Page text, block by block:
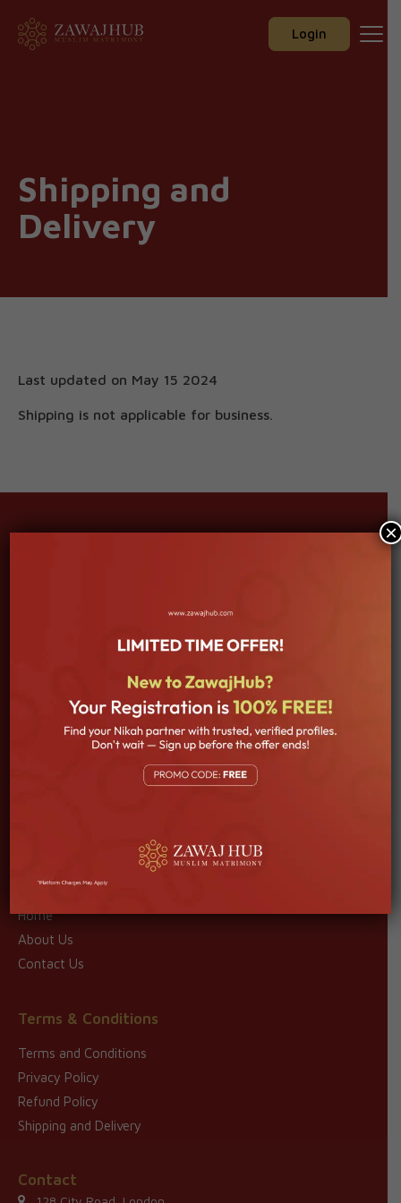
content
Zawajhub Login
Shipping and
Delivery
Last updated on May 15 2024
Shipping is not applicable for business.
Welcome to our Islamic Matrimony platform, where faith,
love, and commitment come together to create beautiful
and blessed unions. Our mission is to assist you in finding a
ensuring a lifelong companionship built on a foundation of
Quick Links
Home
About Us
Contact Us
Terms & Conditions
Terms and Conditions
Privacy Policy
Refund Policy
Shipping and Delivery
Contact
×